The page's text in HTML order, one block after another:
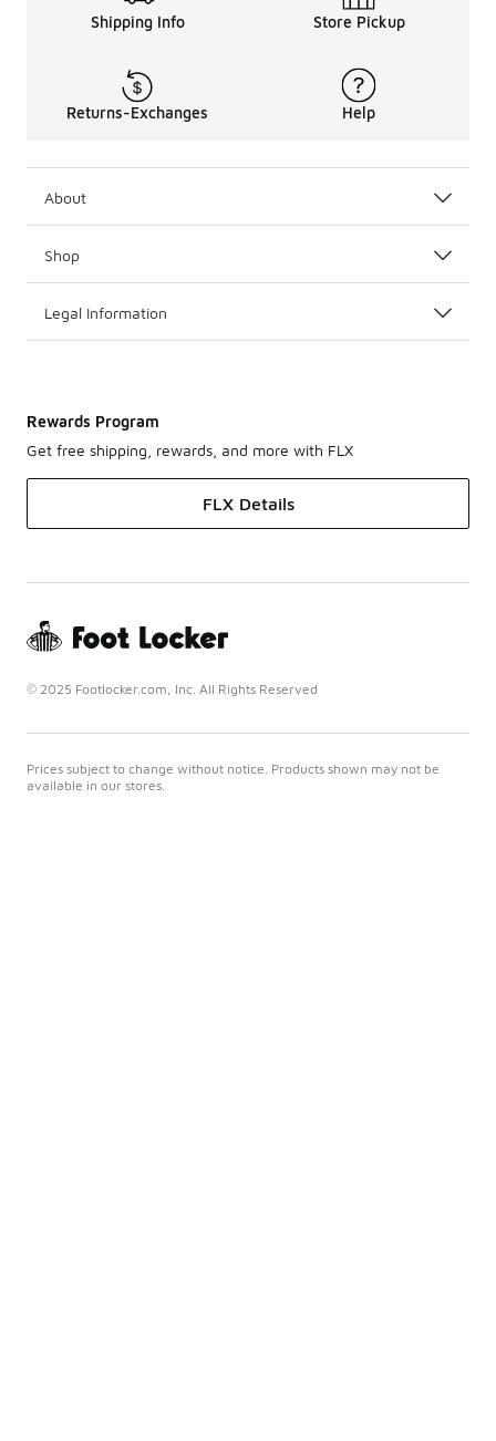
Shipping Info Store Pickup
Returns-Exchanges Help
About
Shop
Legal Information
Rewards Program
Get free shipping, rewards, and more with FLX
FLX Details
© 2025 Footlocker.com, Inc. All Rights Reserved
Prices subject to change without notice. Products shown may not be
available in our stores.